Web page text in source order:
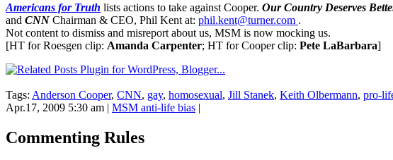
Americans for Truth lists actions to take against Cooper. Our Country Deserves
and CNN Chairman & CEO, Phil Kent at: phil.kent@turner.com .
Not content to dismiss and misreport about us, MSM is now mocking us.
[HT for Roesgen clip: Amanda Carpenter; HT for Cooper clip: Pete LaBarbara]
Tags: Anderson Cooper, CNN, gay, homosexual, Jill Stanek, Keith Olbermann, pro-
Apr.17, 2009 5:30 am | MSM anti-life bias |
Commenting Rules